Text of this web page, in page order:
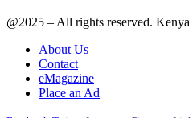
@2025 – All rights reserved. Kenya
About Us
Contact
eMagazine
Place an Ad